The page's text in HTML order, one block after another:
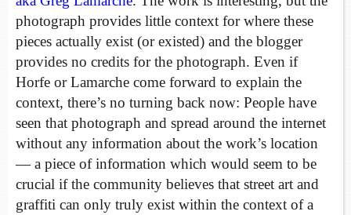
photograph provides little context for where these
pieces actually exist (or existed) and the blogger
provides no credits for the photograph. Even if
Horfe or Lamarche come forward to explain the
context, there’s no turning back now: People have
seen that photograph and spread around the internet
without any information about the work’s location
— a piece of information which would seem to be
crucial if the community believes that street art and
graffiti can only truly exist within the context of a